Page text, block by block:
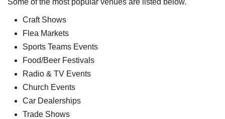
Craft Shows
Flea Markets
Sports Teams Events
Food/Beer Festivals
Radio & TV Events
Church Events
Car Dealerships
Trade Shows